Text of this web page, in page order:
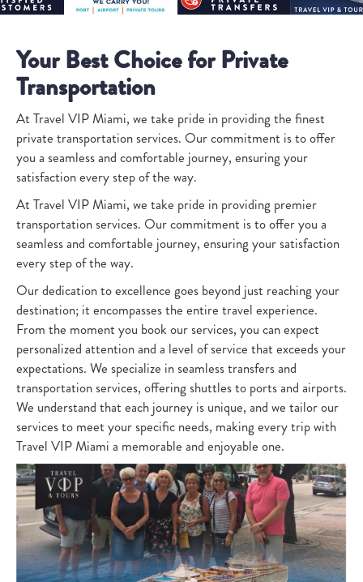
Your Best Choice for Private
Transportation
At Travel VIP Miami, we take pride in providing the finest
private transportation services. Our commitment is to offer
you a seamless and comfortable journey, ensuring your
satisfaction every step of the way.
At Travel VIP Miami, we take pride in providing premier
transportation services. Our commitment is to offer you a
seamless and comfortable journey, ensuring your satisfaction
every step of the way.
Our dedication to excellence goes beyond just reaching your
destination; it encompasses the entire travel experience.
From the moment you book our services, you can expect
personalized attention and a level of service that exceeds your
expectations. We specialize in seamless transfers and
transportation services, offering shuttles to ports and airports.
We understand that each journey is unique, and we tailor our
services to meet your specific needs, making every trip with
Travel VIP Miami a memorable and enjoyable one.